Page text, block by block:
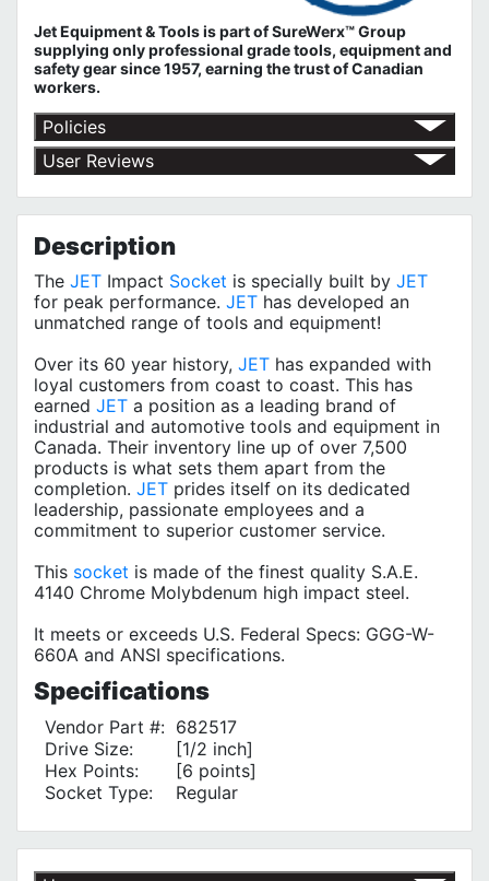
Jet Equipment & Tools is part ofSureWerx™ Group
supplying only professional grade tools, equipment and
safety gear since 1957, earning the trust of Canadian
workers.
Policies
Return Policy
Shipping Policy
Terms of Use
Privacy Policy
User Reviews
Description
The JET Impact Socket is specially built by JET
for peak performance. JET has developed an
unmatched range of tools and equipment!
Over its 60 year history, JET has expanded with
loyal customers from coast to coast. This has
earned JET a position as a leading brand of
industrial and automotive tools and equipment in
Canada. Their inventory line up of over 7,500
products is what sets them apart from the
completion. JET prides itself on its dedicated
leadership, passionate employees and a
commitment to superior customer service.
This socket is made of the finest quality S.A.E.
4140 Chrome Molybdenum high impact steel.
It meets or exceeds U.S. Federal Specs: GGG-W-
660A and ANSI specifications.
Specifications
Vendor Part #: 682517
Drive Size:
[1/2 inch]
Hex Points:
[6 points]
Socket Type:
Regular